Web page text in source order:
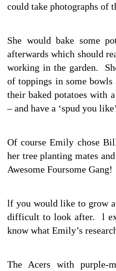
could take photographs of
She would bake some
afterwards which should
working in the garden.
of toppings in some bowls
their baked potatoes with
– and have a ‘spud you
Of course Emily chose
her tree planting mates
Awesome Foursome Gang!
lf you would like to grow
difficult to look after. l
know what Emily’s
The Acers with purple-